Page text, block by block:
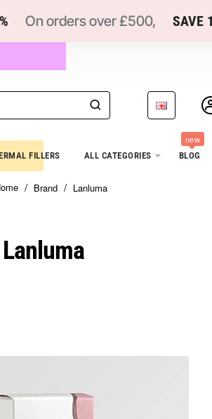
On orders over £500, SAVE
FILLERS ALL CATEGORIES BLOG
new
Lanluma
Brand Lanluma